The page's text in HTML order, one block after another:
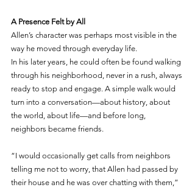
A Presence Felt by All
Allen’s character was perhaps most visible in the
way he moved through everyday life.
In his later years, he could often be found walking
through his neighborhood, never in a rush, always
ready to stop and engage. A simple walk would
turn into a conversation—about history, about
the world, about life—and before long,
neighbors became friends.
“I would occasionally get calls from neighbors
telling me not to worry, that Allen had passed by
their house and he was over chatting with them,”